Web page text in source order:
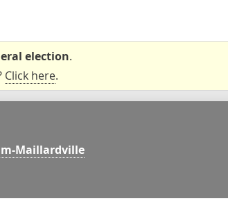
election.
Click here.
Maillardville